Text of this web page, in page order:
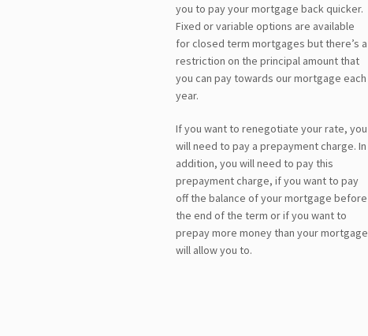
you to pay your mortgage back quicker.
Fixed or variable options are available
for closed term mortgages but there’s a
restriction on the principal amount that
you can pay towards our mortgage each
year.
If you want to renegotiate your rate, you
will need to pay a prepayment charge. In
addition, you will need to pay this
prepayment charge, if you want to pay
off the balance of your mortgage before
the end of the term or if you want to
prepay more money than your mortgage
will allow you to.